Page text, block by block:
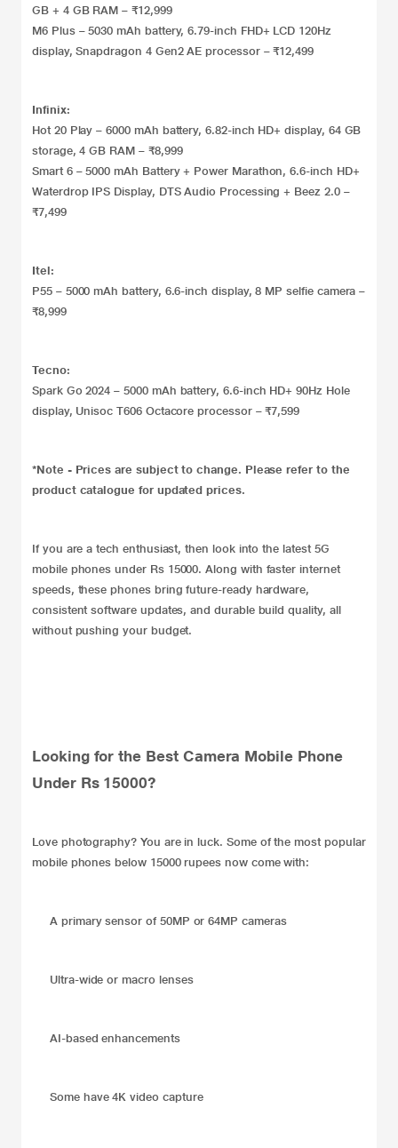
GB + 4 GB RAM – ₹12,999
M6 Plus – 5030 mAh battery, 6.79-inch FHD+ LCD 120Hz
display, Snapdragon 4 Gen2 AE processor – ₹12,499
Infinix:
Hot 20 Play – 6000 mAh battery, 6.82-inch HD+ display, 64 GB
storage, 4 GB RAM – ₹8,999
Smart 6 – 5000 mAh Battery + Power Marathon, 6.6-inch HD+
Waterdrop IPS Display, DTS Audio Processing + Beez 2.0 –
₹7,499
Itel:
P55 – 5000 mAh battery, 6.6-inch display, 8 MP selfie camera –
₹8,999
Tecno:
Spark Go 2024 – 5000 mAh battery, 6.6-inch HD+ 90Hz Hole
display, Unisoc T606 Octacore processor – ₹7,599
*Note - Prices are subject to change. Please refer to the
product catalogue for updated prices.
If you are a tech enthusiast, then look into the latest 5G
mobile phones under Rs 15000. Along with faster internet
speeds, these phones bring future-ready hardware,
consistent software updates, and durable build quality, all
without pushing your budget.
Looking for the Best Camera Mobile Phone
Under Rs 15000?
Love photography? You are in luck. Some of the most popular
mobile phones below 15000 rupees now come with:
A primary sensor of 50MP or 64MP cameras
Ultra-wide or macro lenses
AI-based enhancements
Some have 4K video capture